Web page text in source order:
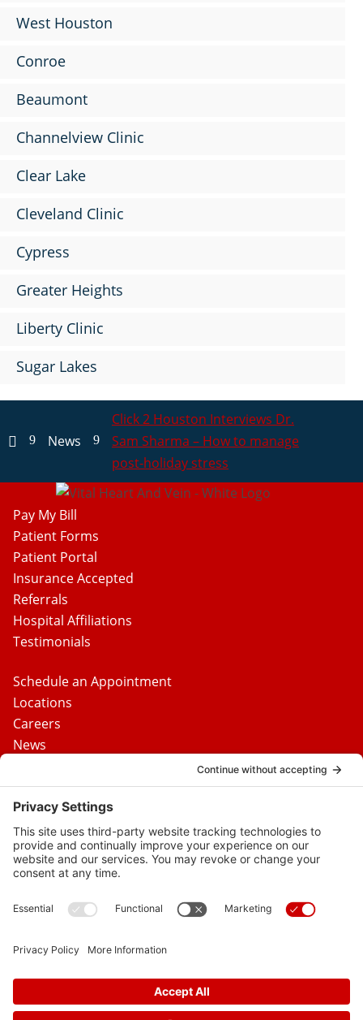
West Houston
Conroe
Beaumont
Channelview Clinic
Clear Lake
Cleveland Clinic
Cypress
Greater Heights
Liberty Clinic
Sugar Lakes
 9 News 9
Click 2 Houston Interviews Dr.
Sam Sharma – How to manage
post-holiday stress
Pay My Bill
Patient Forms
Patient Portal
Insurance Accepted
Referrals
Hospital Affiliations
Testimonials
Schedule an Appointment
Locations
Careers
News
Media Inquiries
FAQs
Privacy Policy
Terms Of Service
Disclaimer
Privacy Settings
Follow
Follow